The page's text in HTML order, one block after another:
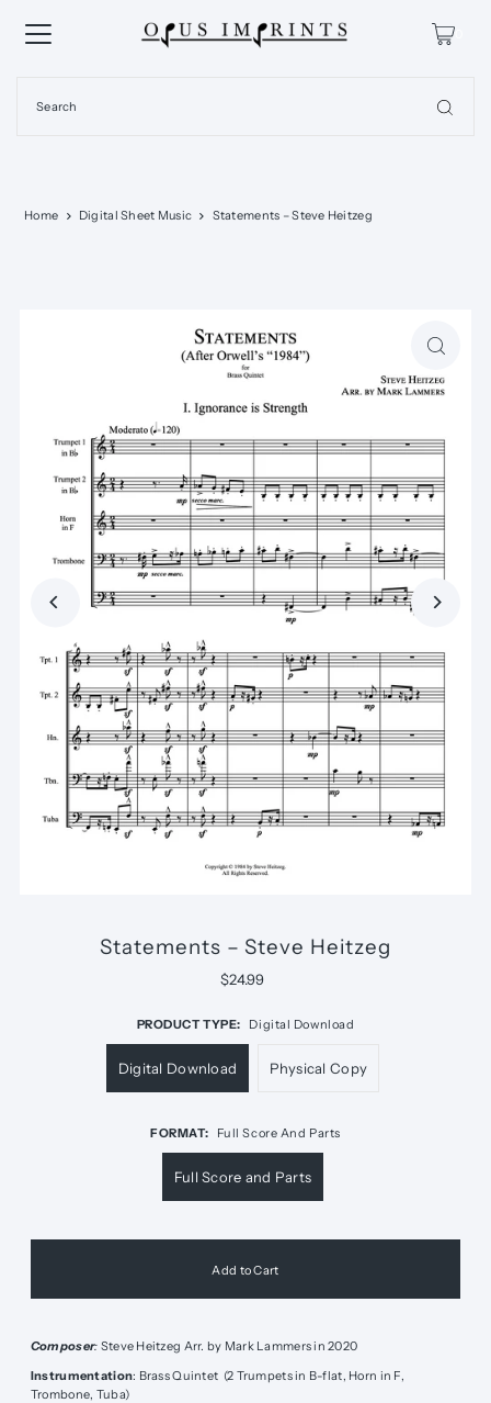
0
Home Digital Sheet Music Statements – Steve Heitzeg
Statements – Steve Heitzeg
$24.99
PRODUCT TYPE: Digital Download
Digital Download Physical Copy
FORMAT: Full Score And Parts
Full Score and Parts
Composer: Steve Heitzeg Arr. by Mark Lammers in 2020
Instrumentation: Brass Quintet (2 Trumpets in B-flat, Horn in F,
Trombone, Tuba)